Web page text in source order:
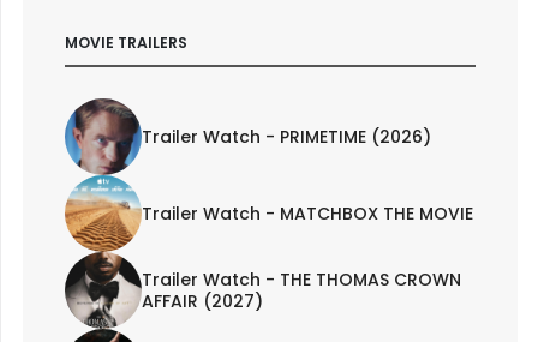
MOVIE TRAILERS
Trailer Watch - PRIMETIME (2026)
Trailer Watch - MATCHBOX THE MOVIE
Trailer Watch - THE THOMAS CROWN
AFFAIR (2027)